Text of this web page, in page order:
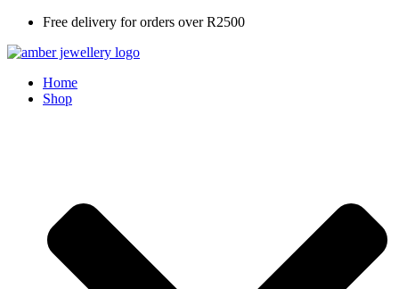
Skip
content
Free delivery for orders over R2500
Home
Shop